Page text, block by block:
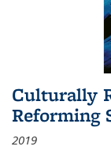
Culturally
Reforming
2019